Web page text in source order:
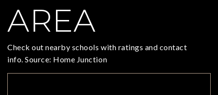
AREA
Check out nearby schools with ratings and contact
info. Source: Home Junction